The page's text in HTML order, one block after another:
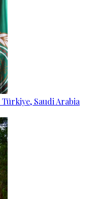
Saudi Arabia